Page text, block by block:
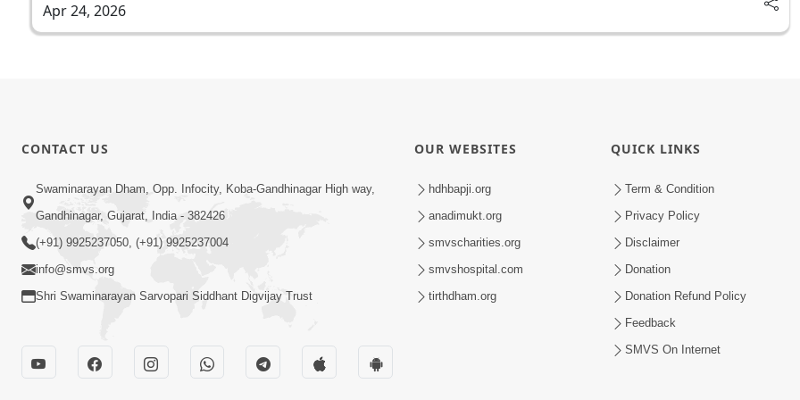
Apr 24, 2026
CONTACT US
Swaminarayan Dham, Opp. Infocity, Koba-Gandhinagar High way,
Gandhinagar, Gujarat, India - 382426
(+91) 9925237050, (+91) 9925237004
info@smvs.org
Shri Swaminarayan Sarvopari Siddhant Digvijay Trust
OUR WEBSITES
hdhbapji.org
anadimukt.org
smvscharities.org
smvshospital.com
tirthdham.org
QUICK LINKS
Term & Condition
Privacy Policy
Disclaimer
Donation
Donation Refund Policy
Feedback
SMVS On Internet